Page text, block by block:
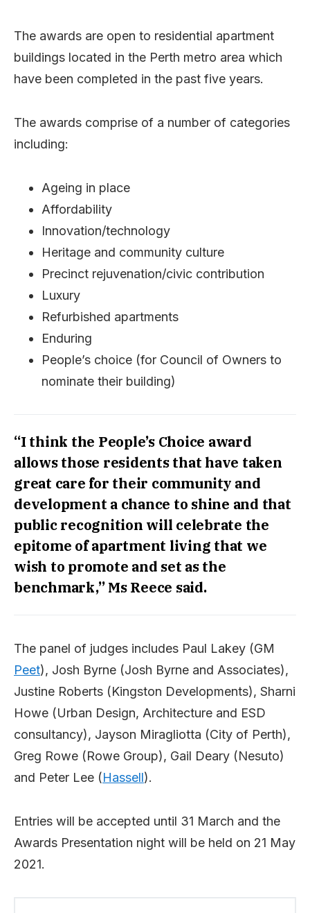
The awards are open to residential apartment
buildings located in the Perth metro area which
have been completed in the past five years.
The awards comprise of a number of categories
including:
Ageing in place
Affordability
Innovation/technology
Heritage and community culture
Precinct rejuvenation/civic contribution
Luxury
Refurbished apartments
Enduring
People’s choice (for Council of Owners to
nominate their building)
“I think the People’s Choice award
allows those residents that have taken
great care for their community and
development a chance to shine and that
public recognition will celebrate the
epitome of apartment living that we
wish to promote and set as the
benchmark,” Ms Reece said.
The panel of judges includes Paul Lakey (GM
Peet), Josh Byrne (Josh Byrne and Associates),
Justine Roberts (Kingston Developments), Sharni
Howe (Urban Design, Architecture and ESD
consultancy), Jayson Miragliotta (City of Perth),
Greg Rowe (Rowe Group), Gail Deary (Nesuto)
and Peter Lee (Hassell).
Entries will be accepted until 31 March and the
Awards Presentation night will be held on 21 May
2021.